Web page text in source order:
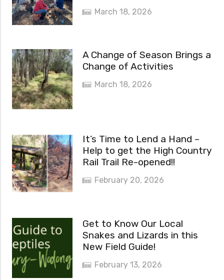
March 18, 2026
A Change of Season Brings a
Change of Activities
March 18, 2026
It’s Time to Lend a Hand –
Help to get the High Country
Rail Trail Re-opened!!
February 20, 2026
Get to Know Our Local
Snakes and Lizards in this
New Field Guide!
February 13, 2026